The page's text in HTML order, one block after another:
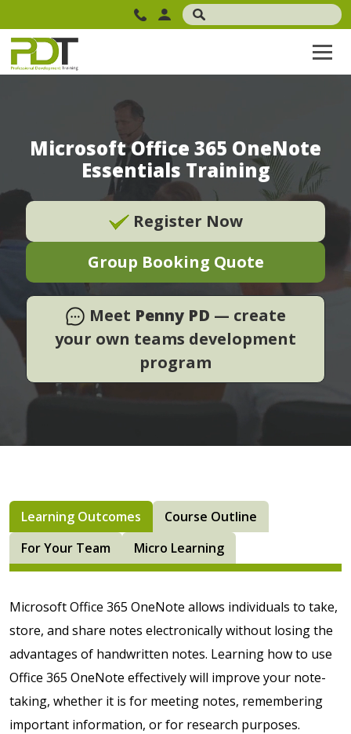
Microsoft Office 365 OneNote
Essentials Training
Register Now
Group Booking Quote
Meet Penny PD — create
your own teams development
program
Learning Outcomes
Course Outline
For Your Team
Micro Learning
Microsoft Office 365 OneNote allows individuals to take,
store, and share notes electronically without losing the
advantages of handwritten notes. Learning how to use
Office 365 OneNote effectively will improve your note-
taking, whether it is for meeting notes, remembering
important information, or for research purposes.